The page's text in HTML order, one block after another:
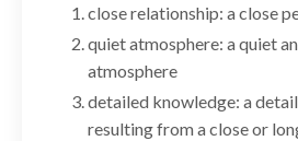
close relationship: a close
quiet atmosphere: a quiet
atmosphere
detailed knowledge: a
resulting from a close or